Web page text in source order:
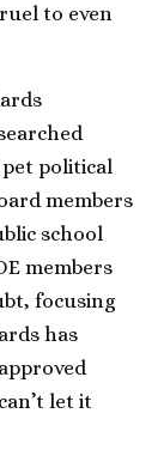
to even
political
members
school
members
focusing
has
let it